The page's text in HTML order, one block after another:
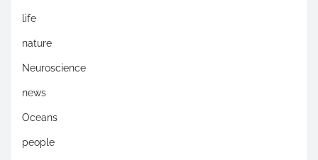
life
nature
Neuroscience
news
Oceans
people